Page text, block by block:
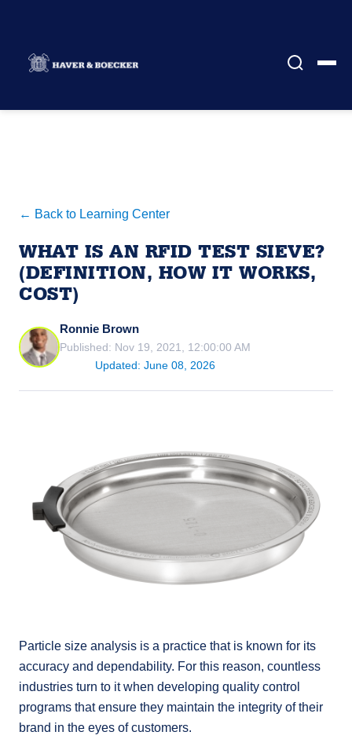
← Back to Learning Center
WHAT IS AN RFID TEST SIEVE?
(DEFINITION, HOW IT WORKS,
COST)
Ronnie Brown
Published: Nov 19, 2021, 12:00:00 AM
Updated: June 08, 2026
Particle size analysis is a practice that is known for its
accuracy and dependability. For this reason, countless
industries turn to it when developing quality control
programs that ensure they maintain the integrity of their
brand in the eyes of customers.